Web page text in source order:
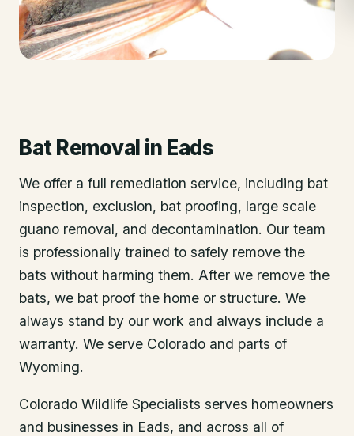
Bat Removal in Eads
We offer a full remediation service, including bat
inspection, exclusion, bat proofing, large scale
guano removal, and decontamination. Our team
is professionally trained to safely remove the
bats without harming them. After we remove the
bats, we bat proof the home or structure. We
always stand by our work and always include a
warranty. We serve Colorado and parts of
Wyoming.
Colorado Wildlife Specialists serves homeowners
and businesses in Eads, and across all of